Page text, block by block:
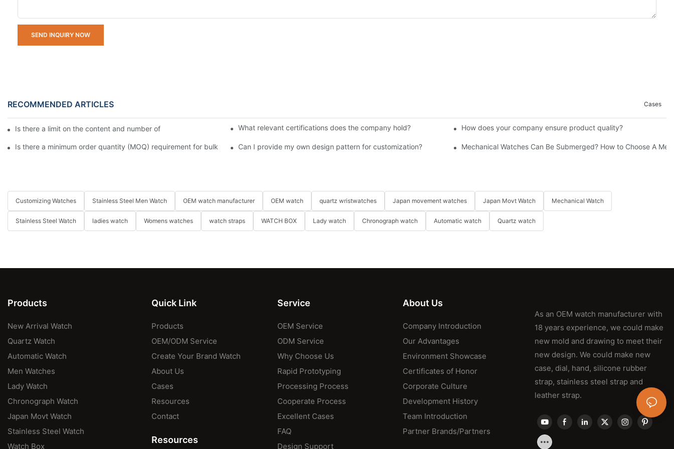
SEND INQUIRY NOW
RECOMMENDED ARTICLES Cases
Is there a limit on the content and number of characters for engraving on custom watches?What relevant certifications does the company hold?​ How does your company ensure product quality?​
Is there a minimum order quantity (MOQ) requirement for bulk custom watches?Can I provide my own design pattern for customization? Mechanical Watches Can Be Submerged? How to Choose A
Customizing Watches Stainless Steel Men Watch OEM watch manufacturer OEM watch quartz wristwatches Japan movement watches Japan Movt Watch Mechanical Watch
Stainless Steel Watch ladies watch Womens watches watch straps WATCH BOX Lady watch Chronograph watch Automatic watch Quartz watch
Products
New Arrival Watch
Quartz Watch
Automatic Watch
Men Watches
Lady Watch
Chronograph Watch
Japan Movt Watch
Stainless Steel Watch
Watch Box
Quick Link
Products
OEM/ODM Service
Create Your Brand Watch
About Us
Cases
Resources
Contact
Resources
Service
OEM Service
ODM Service
Why Choose Us
Rapid Prototyping
Processing Process
Cooperate Process
Excellent Cases
FAQ
Design Support
About Us
Company Introduction
Our Advantages
Environment Showcase
Certificates of Honor
Corporate Culture
Development History
Team Introduction
Partner Brands/Partners
As an OEM watch manufacturer with
18 years experience, we could make
new mold and drawing to meet their
new design. We could make new
case, dial, hand, silicone rubber
strap, stainless steel strap and
leather strap.